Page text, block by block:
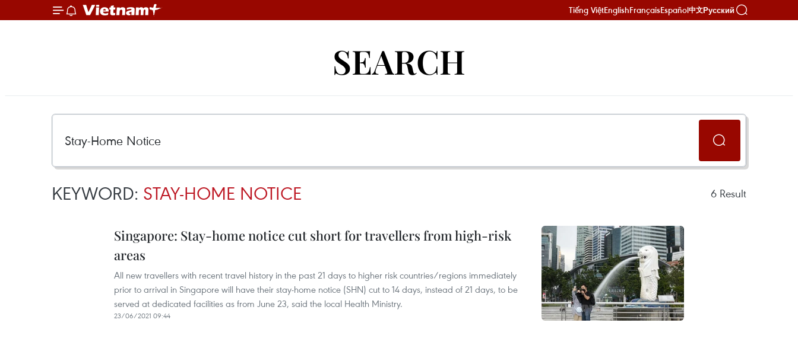
Tiếng ViệtEnglishFrançaisEspañol中文Русский
SEARCH
KEYWORD: STAY-HOME NOTICE 6 Result
Singapore: Stay-home notice cut short for travellers from high-risk
areas
All new travellers with recent travel history in the past 21 days to higher risk countries/regions immediately
prior to arrival in Singapore will have their stay-home notice (SHN) cut to 14 days, instead of 21 days, to be
served at dedicated facilities as from June 23, said the local Health Ministry.
23/06/2021 09:44